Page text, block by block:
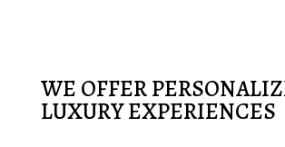
WE OFFER
LUXURY EXPERIENCES